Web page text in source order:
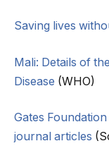
Saving lives
Mali: Details of
Disease (WHO)
Gates
journal articles